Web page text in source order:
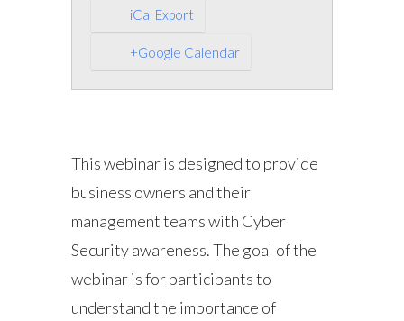
iCal Export
+Google Calendar
This webinar is designed to provide
business owners and their
management teams with Cyber
Security awareness. The goal of the
webinar is for participants to
understand the importance of